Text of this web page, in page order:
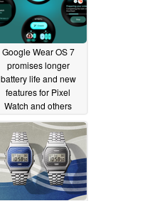
Google Wear OS 7
promises longer
battery life and new
features for Pixel
Watch and others
05/19/2026